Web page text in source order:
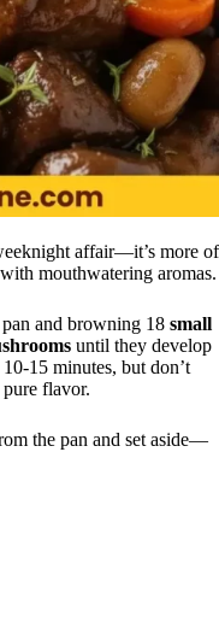
affair—it’s more of
mouthwatering aromas.
and browning 18 small
until they develop
15 minutes, but don’t
pure flavor.
the pan and set aside—